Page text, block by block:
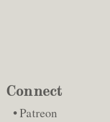
Connect
Patreon